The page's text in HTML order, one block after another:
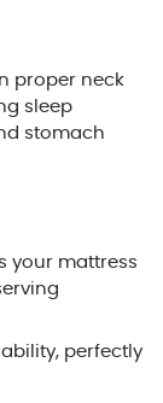
proper neck
sleep
stomach
your mattress
perfectly